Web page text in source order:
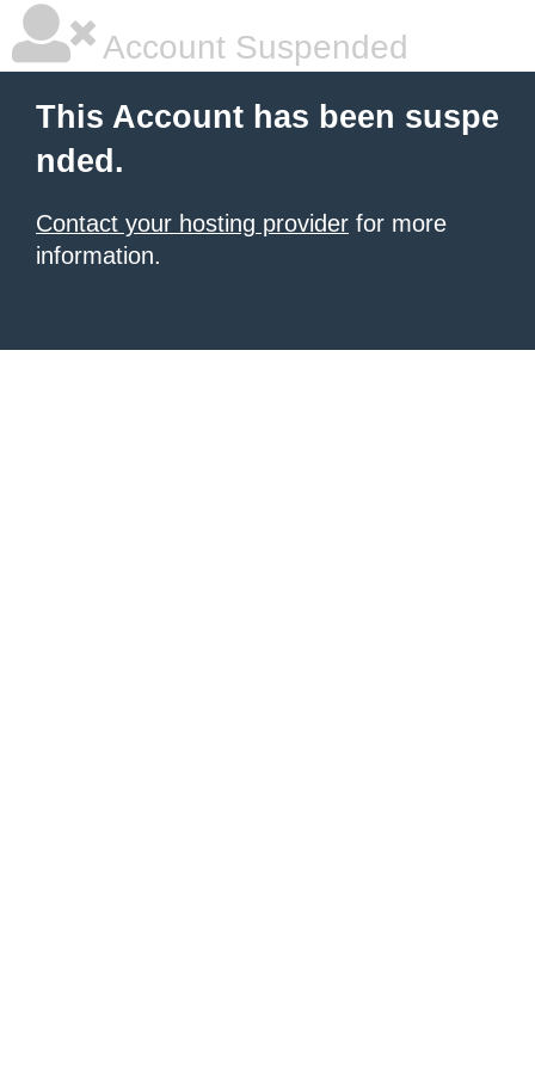
Account Suspended
This Account has been suspe
nded.
Contact your hosting provider for more
information.